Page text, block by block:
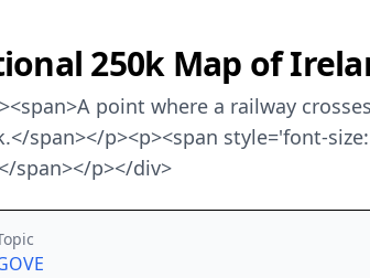
250k Map of
point where a railway
span></p><p><span style='font-
span></p></div>